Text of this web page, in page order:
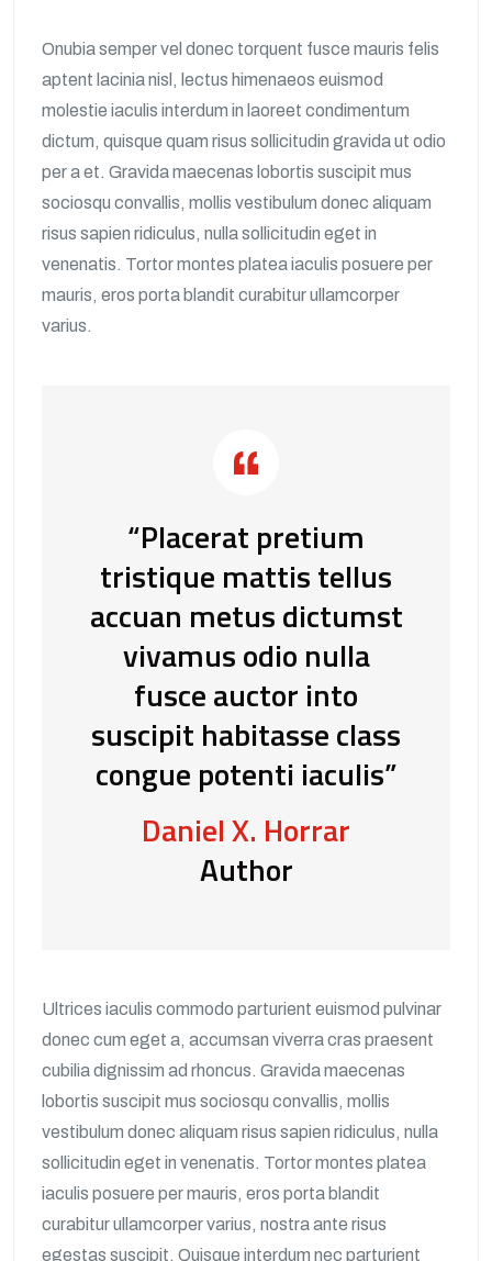
Onubia semper vel donec torquent fusce mauris felis
aptent lacinia nisl, lectus himenaeos euismod
molestie iaculis interdum in laoreet condimentum
dictum, quisque quam risus sollicitudin gravida ut odio
per a et. Gravida maecenas lobortis suscipit mus
sociosqu convallis, mollis vestibulum donec aliquam
risus sapien ridiculus, nulla sollicitudin eget in
venenatis. Tortor montes platea iaculis posuere per
mauris, eros porta blandit curabitur ullamcorper
varius.
“Placerat pretium
tristique mattis tellus
accuan metus dictumst
vivamus odio nulla
fusce auctor into
suscipit habitasse class
congue potenti iaculis”
Daniel X. Horrar
Author
Ultrices iaculis commodo parturient euismod pulvinar
donec cum eget a, accumsan viverra cras praesent
cubilia dignissim ad rhoncus. Gravida maecenas
lobortis suscipit mus sociosqu convallis, mollis
vestibulum donec aliquam risus sapien ridiculus, nulla
sollicitudin eget in venenatis. Tortor montes platea
iaculis posuere per mauris, eros porta blandit
curabitur ullamcorper varius, nostra ante risus
egestas suscipit. Quisque interdum nec parturient